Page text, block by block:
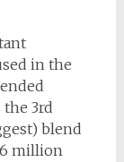
in the
the 3rd
blend
million